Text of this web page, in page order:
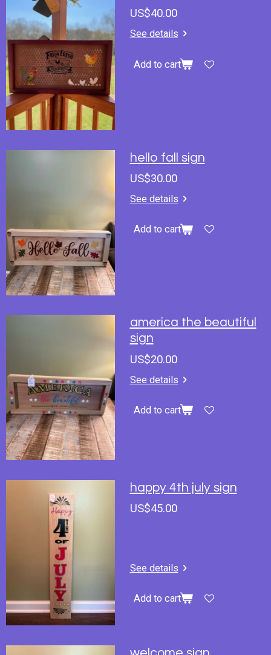
US$40.00
See details
Add to cart
hello fall sign
US$30.00
See details
Add to cart
america the beautiful
sign
US$20.00
See details
Add to cart
happy 4th july sign
US$45.00
See details
Add to cart